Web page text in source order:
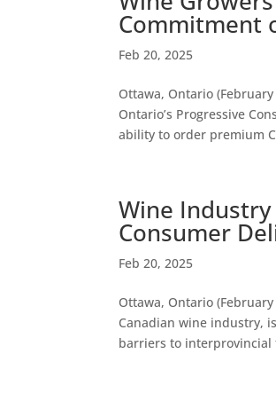
Commitment
Feb 20, 2025
Ottawa, Ontario
Ontario’s Progressive
ability to order premium
Wine
Consumer
Feb 20, 2025
Ottawa, Ontario
Canadian wine industry,
barriers to interprovincial